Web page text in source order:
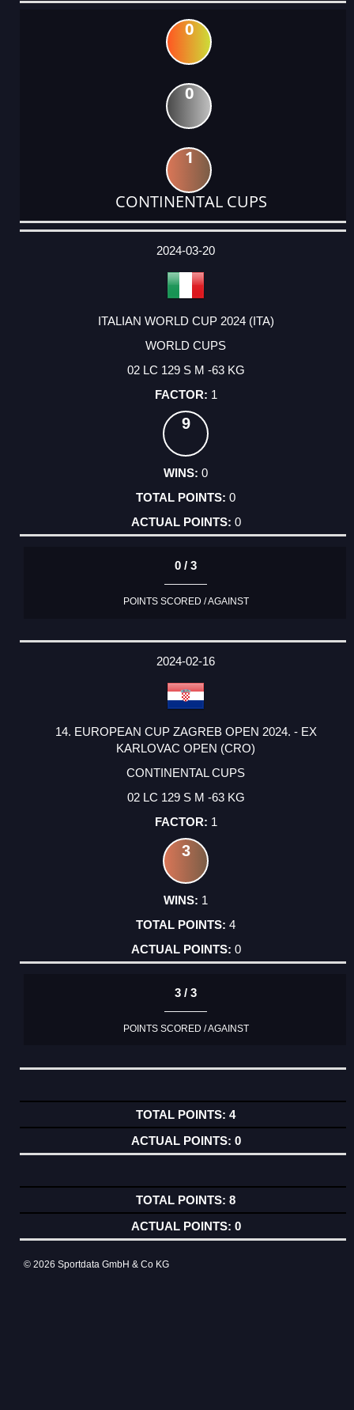
0
0
1
CONTINENTAL CUPS
DATE
EVENT
TYPE
CATEGORY
EVENT
RANK
WINS
POINTS
ACTUAL
2024-03-20
ITALIAN WORLD CUP 2024 (ITA)
WORLD CUPS
02 LC 129 S M -63 KG
1
9
0
0
0
0 / 3
POINTS SCORED / AGAINST
2024-02-16
14. EUROPEAN CUP ZAGREB OPEN 2024. - EX
KARLOVAC OPEN (CRO)
CONTINENTAL CUPS
02 LC 129 S M -63 KG
1
3
1
4
0
3 / 3
POINTS SCORED / AGAINST
4
0
8
0
© 2026 Sportdata GmbH & Co KG